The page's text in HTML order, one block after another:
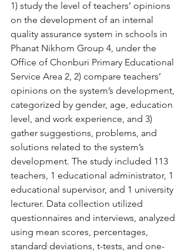
1) study the level of teachers’ opinions
on the development of an internal
quality assurance system in schools in
Phanat Nikhom Group 4, under the
Office of Chonburi Primary Educational
Service Area 2, 2) compare teachers’
opinions on the system’s development,
categorized by gender, age, education
level, and work experience, and 3)
gather suggestions, problems, and
solutions related to the system’s
development. The study included 113
teachers, 1 educational administrator, 1
educational supervisor, and 1 university
lecturer. Data collection utilized
questionnaires and interviews, analyzed
using mean scores, percentages,
standard deviations, t-tests, and one-